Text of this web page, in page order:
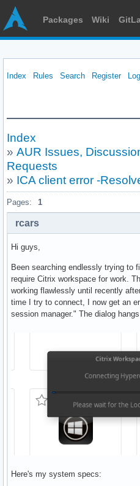
Packages Wiki
Index Rules Search Register
Index
» AUR Issues,
Requests
» ICA client error -
Pages: 1
rcars
Hi guys,
Been searching endlessly trying to
require Citrix workspace for work.
working flawlessly until recently
time I try to connect, I now get an
session manager." The dialog
Here's my system specs: